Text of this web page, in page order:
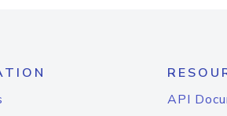
API